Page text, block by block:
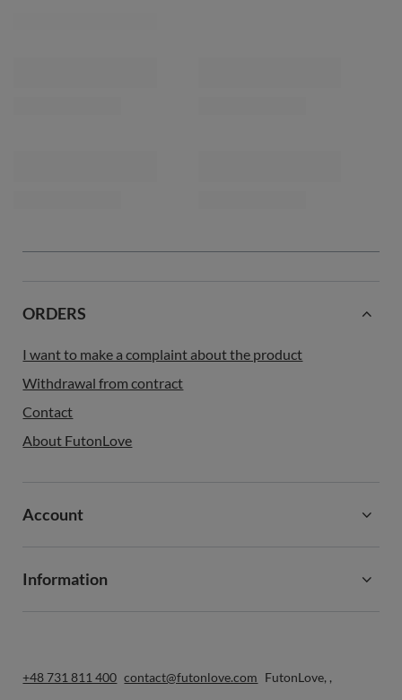
ORDERS
I want to make a complaint about the product
Withdrawal from contract
Contact
About FutonLove
Account
Information
+48 731 811 400 contact@futonlove.com FutonLove, ,